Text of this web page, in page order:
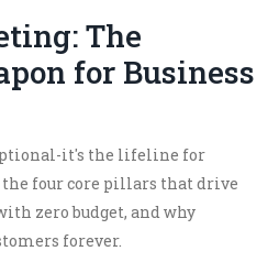
The
for Business
it's the lifeline for
the four core pillars that drive
zero budget, and why
forever.